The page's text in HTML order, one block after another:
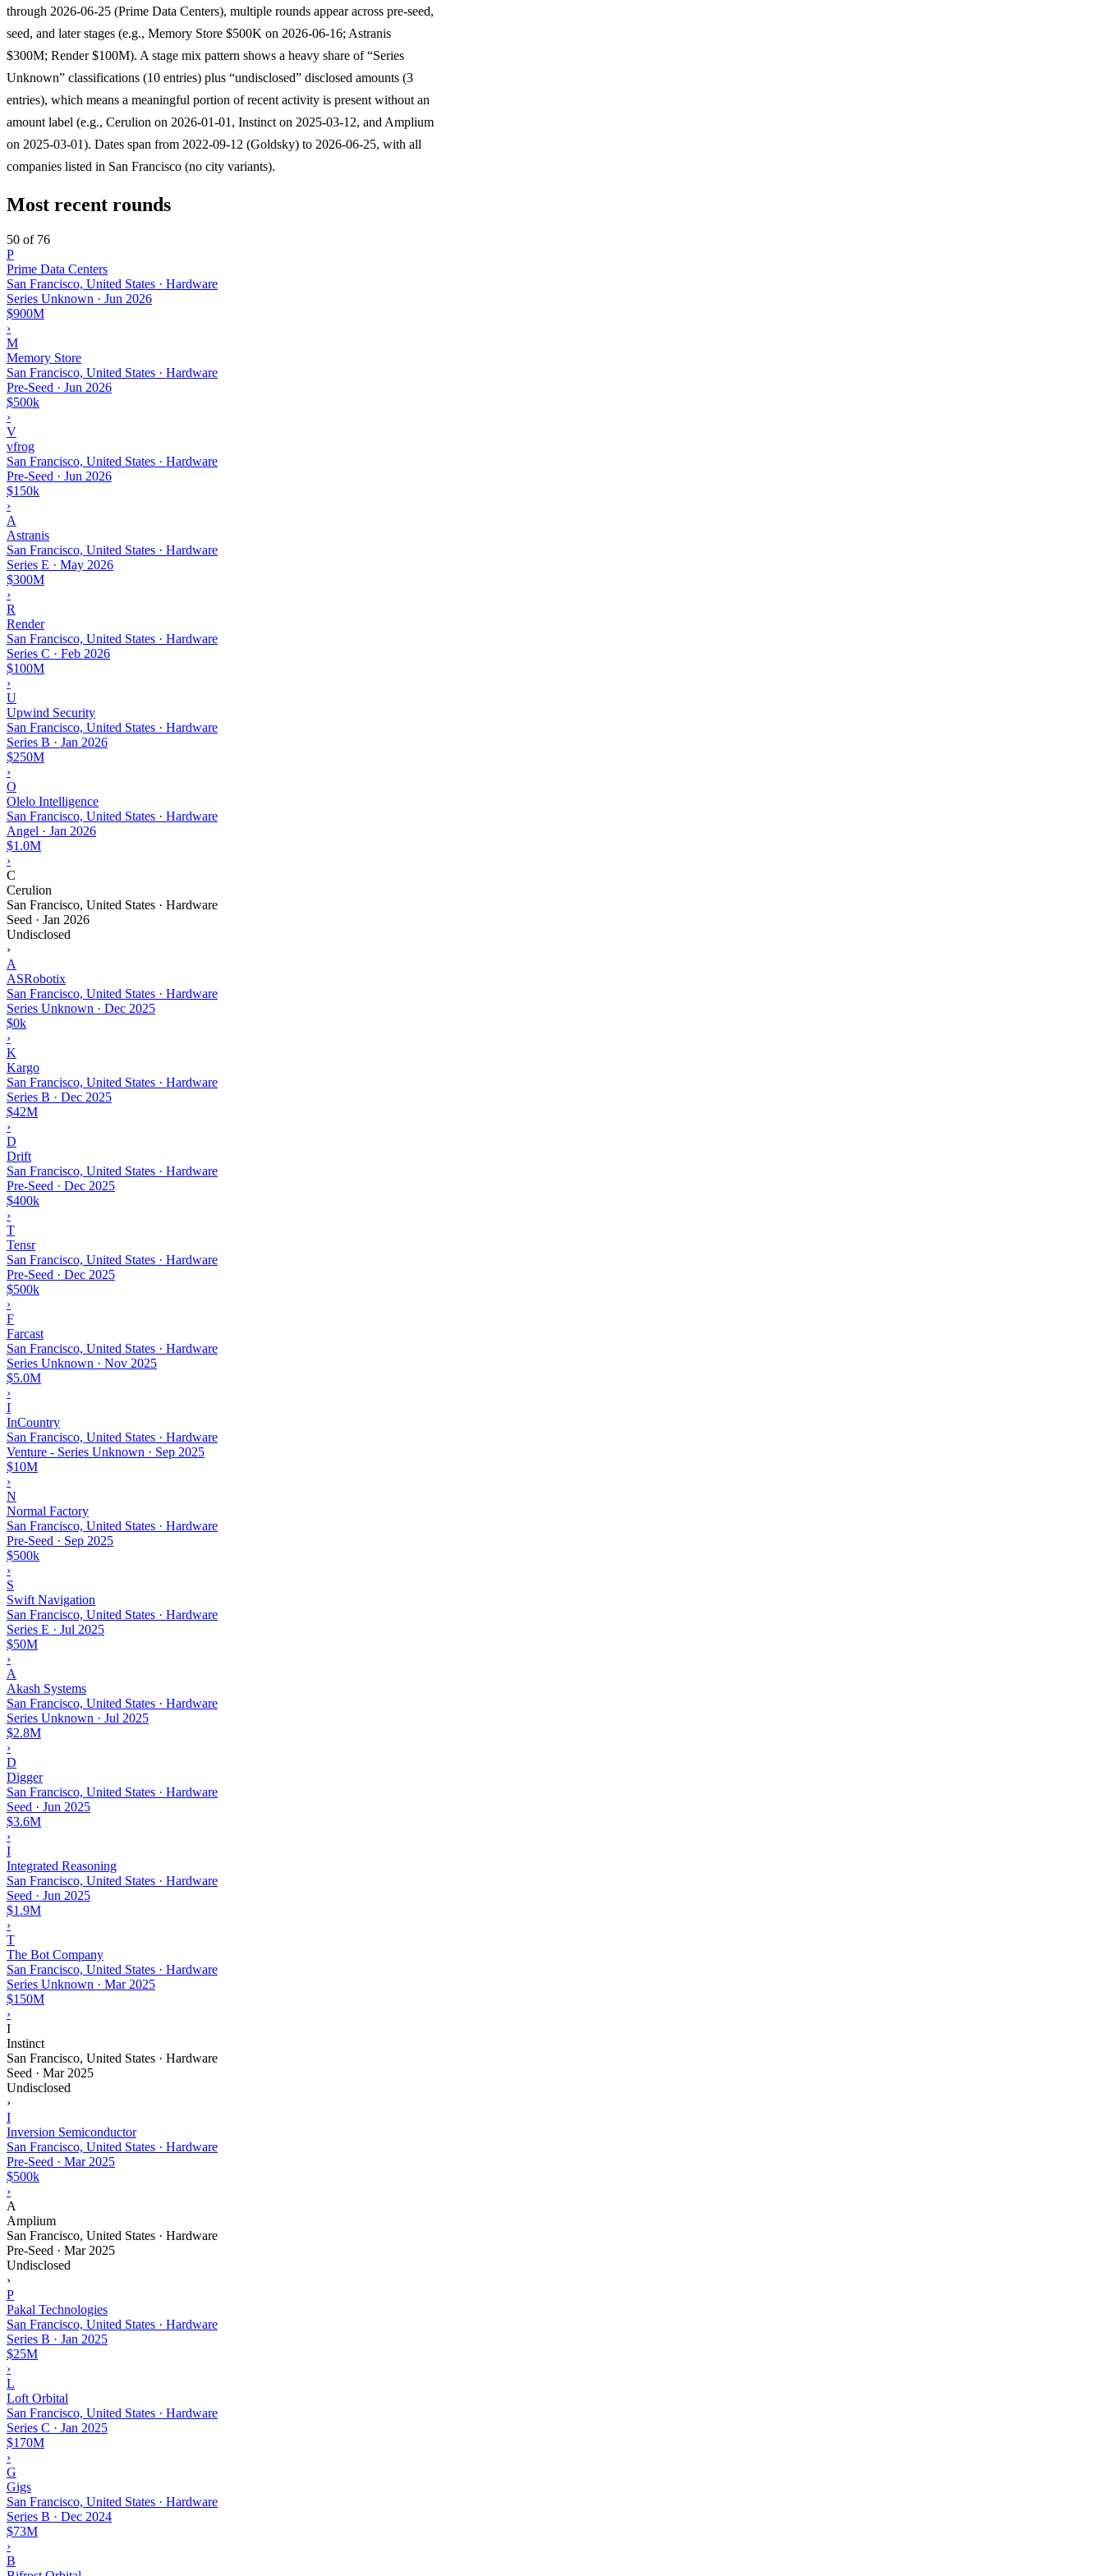
through 2026-06-25 (Prime Data Centers), multiple rounds appear across pre-seed,
seed, and later stages (e.g., Memory Store $500K on 2026-06-16; Astranis
$300M; Render $100M). A stage mix pattern shows a heavy share of “Series
Unknown” classifications (10 entries) plus “undisclosed” disclosed amounts (3
entries), which means a meaningful portion of recent activity is present without an
amount label (e.g., Cerulion on 2026-01-01, Instinct on 2025-03-12, and Amplium
on 2025-03-01). Dates span from 2022-09-12 (Goldsky) to 2026-06-25, with all
companies listed in San Francisco (no city variants).
Most recent rounds
50 of 76
P
Prime Data Centers
San Francisco, United States · Hardware
Series Unknown · Jun 2026
$900M
›
M
Memory Store
San Francisco, United States · Hardware
Pre-Seed · Jun 2026
$500k
›
V
vfrog
San Francisco, United States · Hardware
Pre-Seed · Jun 2026
$150k
›
A
Astranis
San Francisco, United States · Hardware
Series E · May 2026
$300M
›
R
Render
San Francisco, United States · Hardware
Series C · Feb 2026
$100M
›
U
Upwind Security
San Francisco, United States · Hardware
Series B · Jan 2026
$250M
›
O
Olelo Intelligence
San Francisco, United States · Hardware
Angel · Jan 2026
$1.0M
›
C
Cerulion
San Francisco, United States · Hardware
Seed · Jan 2026
Undisclosed
›
A
ASRobotix
San Francisco, United States · Hardware
Series Unknown · Dec 2025
$0k
›
K
Kargo
San Francisco, United States · Hardware
Series B · Dec 2025
$42M
›
D
Drift
San Francisco, United States · Hardware
Pre-Seed · Dec 2025
$400k
›
T
Tensr
San Francisco, United States · Hardware
Pre-Seed · Dec 2025
$500k
›
F
Farcast
San Francisco, United States · Hardware
Series Unknown · Nov 2025
$5.0M
›
I
InCountry
San Francisco, United States · Hardware
Venture - Series Unknown · Sep 2025
$10M
›
N
Normal Factory
San Francisco, United States · Hardware
Pre-Seed · Sep 2025
$500k
›
S
Swift Navigation
San Francisco, United States · Hardware
Series E · Jul 2025
$50M
›
A
Akash Systems
San Francisco, United States · Hardware
Series Unknown · Jul 2025
$2.8M
›
D
Digger
San Francisco, United States · Hardware
Seed · Jun 2025
$3.6M
›
I
Integrated Reasoning
San Francisco, United States · Hardware
Seed · Jun 2025
$1.9M
›
T
The Bot Company
San Francisco, United States · Hardware
Series Unknown · Mar 2025
$150M
›
I
Instinct
San Francisco, United States · Hardware
Seed · Mar 2025
Undisclosed
›
I
Inversion Semiconductor
San Francisco, United States · Hardware
Pre-Seed · Mar 2025
$500k
›
A
Amplium
San Francisco, United States · Hardware
Pre-Seed · Mar 2025
Undisclosed
›
P
Pakal Technologies
San Francisco, United States · Hardware
Series B · Jan 2025
$25M
›
L
Loft Orbital
San Francisco, United States · Hardware
Series C · Jan 2025
$170M
›
G
Gigs
San Francisco, United States · Hardware
Series B · Dec 2024
$73M
›
B